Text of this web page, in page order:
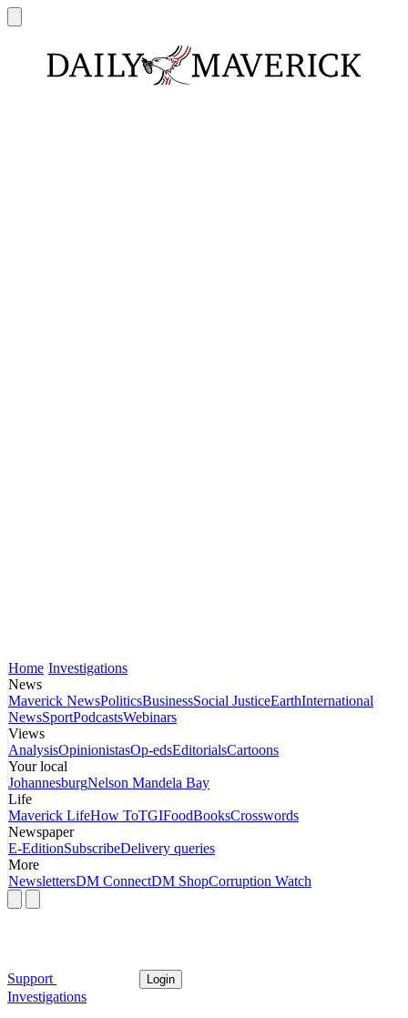
Home Investigations
News
Maverick NewsPoliticsBusinessSocial JusticeEarthInternational
NewsSportPodcastsWebinars
Views
AnalysisOpinionistasOp-edsEditorialsCartoons
Your local
JohannesburgNelson Mandela Bay
Life
Maverick LifeHow ToTGIFoodBooksCrosswords
Newspaper
E-EditionSubscribeDelivery queries
More
NewslettersDM ConnectDM ShopCorruption Watch
Support Login
Investigations